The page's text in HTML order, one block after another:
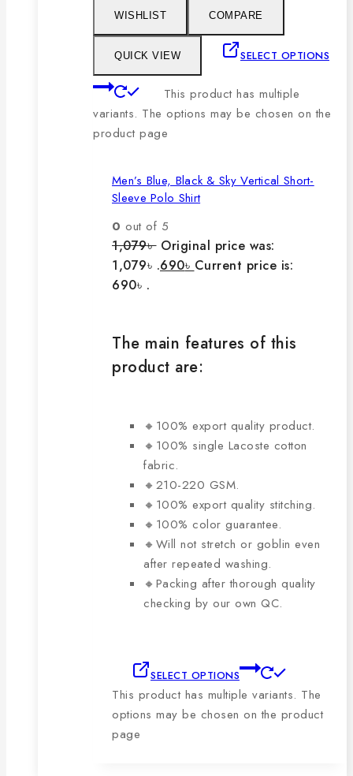
WISHLIST COMPARE
QUICK VIEW SELECT OPTIONS
This product has multiple
variants. The options may be chosen on the
product page
Men’s Blue, Black & Sky Vertical Short-
Sleeve Polo Shirt
0 out of 5
1,079৳ Original price was:
1,079৳ .690৳ Current price is:
690৳ .
The main features of this
product are:
🔸100% export quality product.
🔸100% single Lacoste cotton
fabric.
🔸210-220 GSM.
🔸100% export quality stitching.
🔸100% color guarantee.
🔸Will not stretch or goblin even
after repeated washing.
🔸Packing after thorough quality
checking by our own QC.
SELECT OPTIONS
This product has multiple variants. The
options may be chosen on the product
page